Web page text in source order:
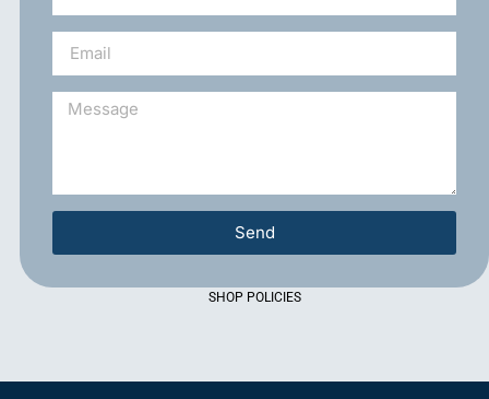
Send
SHOP POLICIES